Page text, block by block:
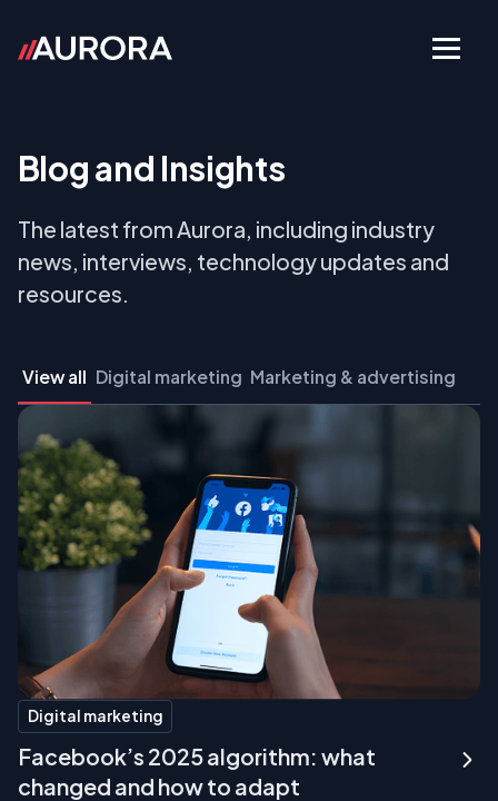
Blog and Insights
The latest from Aurora, including industry
news, interviews, technology updates and
resources.
View all Digital marketing Marketing & advertising
Digital marketing
Facebook’s 2025 algorithm: what
changed and how to adapt